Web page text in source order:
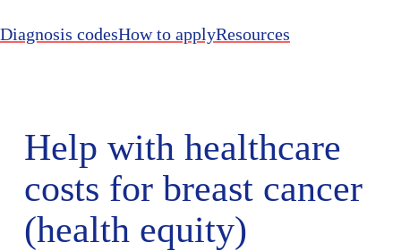
Diagnosis codesHow to applyResources
Help with healthcare
costs for breast cancer
(health equity)